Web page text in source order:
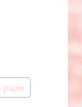
paper